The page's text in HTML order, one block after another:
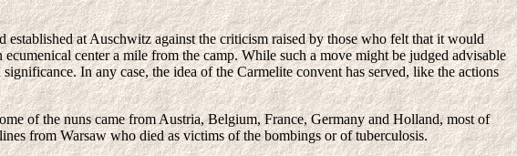
established at Auschwitz against the criticism raised by those who felt that it would
center a mile from the camp. While such a move might be judged advisable
In any case, the idea of the Carmelite convent has served, like the actions
of the nuns came from Austria, Belgium, France, Germany and Holland, most of
from Warsaw who died as victims of the bombings or of tuberculosis.